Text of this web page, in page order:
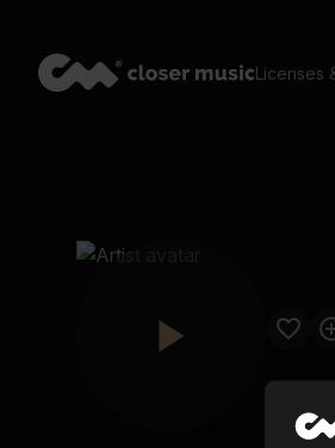
Licenses